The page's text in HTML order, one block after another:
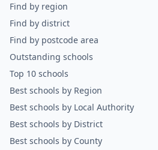
Find by region
Find by district
Find by postcode area
Outstanding schools
Top 10 schools
Best schools by Region
Best schools by Local Authority
Best schools by District
Best schools by County